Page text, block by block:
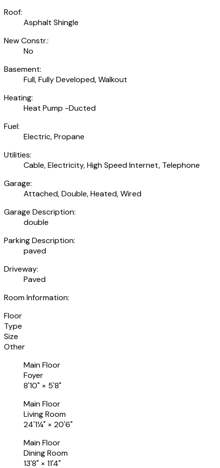
Roof:
Asphalt Shingle
New Constr.:
No
Basement:
Full, Fully Developed, Walkout
Heating:
Heat Pump -Ducted
Fuel:
Electric, Propane
Utilities:
Cable, Electricity, High Speed Internet, Telephone
Garage:
Attached, Double, Heated, Wired
Garage Description:
double
Parking Description:
paved
Driveway:
Paved
Room Information:
Floor
Type
Size
Other
Main Floor
Foyer
8'10" × 5'8"
Main Floor
Living Room
24'1¼" × 20'6"
Main Floor
Dining Room
13'8" × 11'4"